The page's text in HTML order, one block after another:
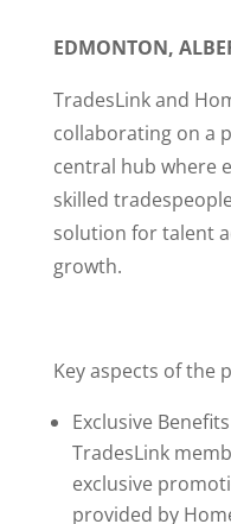
EDMONTON,
TradesLink and
collaborating on a
central hub where
skilled
solution for talent
growth.
Key aspects of the
Exclusive
TradesLink
exclusive
provided by